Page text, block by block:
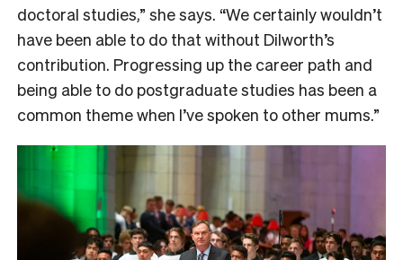
doctoral studies,” she says. “We certainly wouldn’t
have been able to do that without Dilworth’s
contribution. Progressing up the career path and
being able to do postgraduate studies has been a
common theme when I’ve spoken to other mums.”